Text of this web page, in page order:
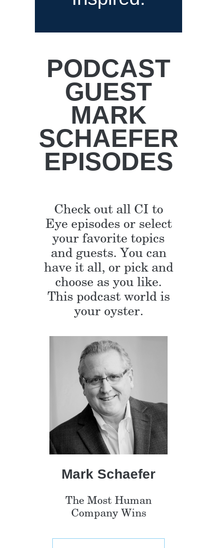
PODCAST
GUEST
MARK
SCHAEFER
EPISODES
Check out all CI to
Eye episodes or select
your favorite topics
and guests. You can
have it all, or pick and
choose as you like.
This podcast world is
your oyster.
Mark Schaefer
The Most Human
Company Wins